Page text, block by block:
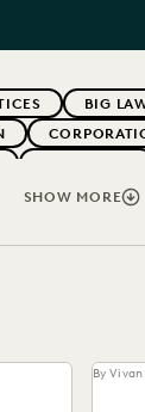
BIG
STATE
SHOW MORE
By